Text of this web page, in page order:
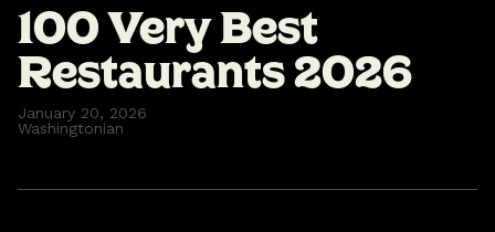
100 Very Best
Restaurants 2026
January 20, 2026
Washingtonian